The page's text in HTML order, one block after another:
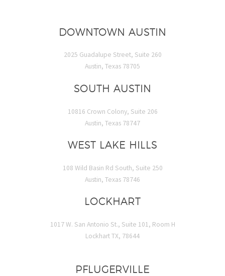
DOWNTOWN AUSTIN
2025 Guadalupe Street, Suite 260
Austin, Texas 78705
SOUTH AUSTIN
10816 Crown Colony, Suite 206
Austin, Texas 78747
WEST LAKE HILLS
108 Wild Basin Rd South, Suite 250
Austin, Texas 78746
LOCKHART
1017 W. San Antonio St., Suite 101, Room H
Lockhart TX, 78644
PFLUGERVILLE